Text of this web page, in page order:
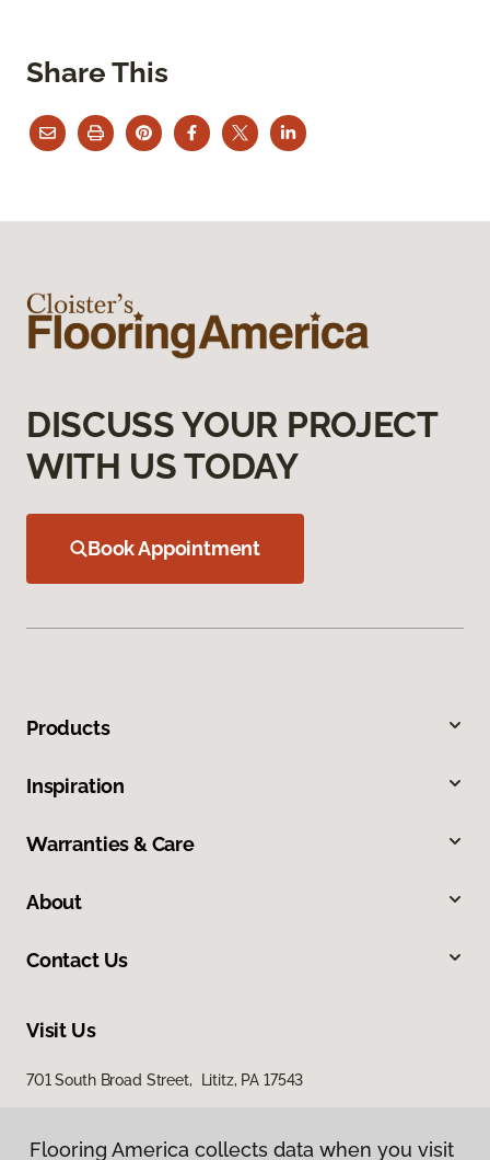
Share This
Flooring America collects data when you visit
DISCUSS YOUR PROJECT
WITH US TODAY
Book Appointment
Products
Inspiration
Warranties & Care
About
Contact Us
Visit Us
701 South Broad Street, Lititz, PA 17543
Flooring America collects data when you visit